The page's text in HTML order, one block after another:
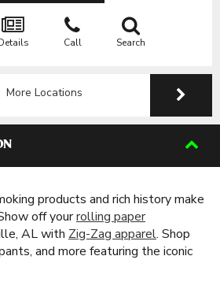
Call Search
More Locations
products and rich history make
off yourrolling paper
AL with Zig-Zag apparel. Shop
and more featuring the iconic